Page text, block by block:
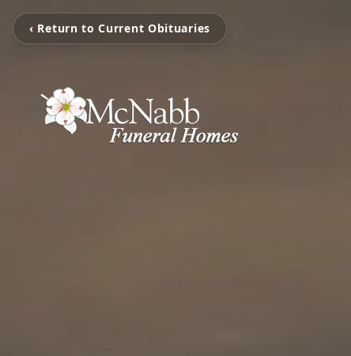
‹ Return to Current Obituaries